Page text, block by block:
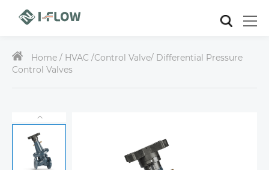
Home / HVAC /Control Valve/ Differential Pressure
Control Valves